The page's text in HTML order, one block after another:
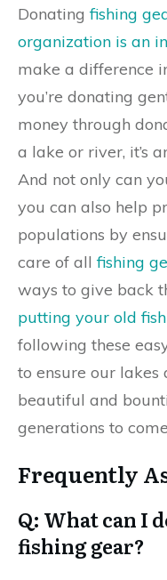
Donatingfishing
organization is an
make a difference
you’re donating
money through
a lake or river, it’s
And not only can
you can also help
populations by
care of allfishing
ways to give back
putting your old
following these
to ensure our lakes
beautiful and
generations to
Frequently
Q: What can I
fishing gear?